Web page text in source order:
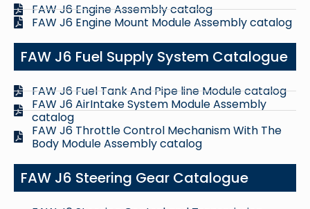
FAW J6 Engine Assembly catalog
FAW J6 Engine Mount Module Assembly catalog
FAW J6 Fuel Supply System Catalogue
FAW J6 Fuel Tank And Pipe line Module catalog
FAW J6 AirIntake System Module Assembly
catalog
FAW J6 Throttle Control Mechanism With The
Body Module Assembly catalog
FAW J6 Steering Gear Catalogue